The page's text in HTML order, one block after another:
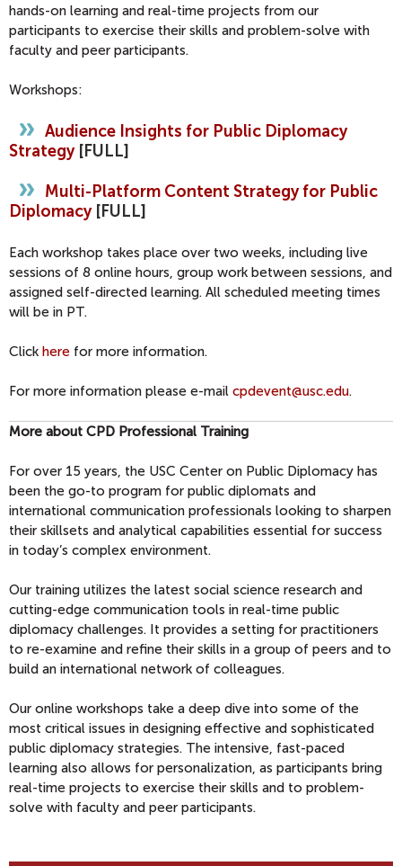
hands-on learning and real-time projects from our
participants to exercise their skills and problem-solve with
faculty and peer participants.
Workshops:
Audience Insights for Public Diplomacy
Strategy[FULL]
Multi-Platform Content Strategy for Public
Diplomacy[FULL]
Each workshop takes place over two weeks, including live
sessions of 8 online hours, group work between sessions, and
assigned self-directed learning. All scheduled meeting times
will be in PT.
Click here for more information.
For more information please e-mail cpdevent@usc.edu.
More about CPD Professional Training
For over 15 years, the USC Center on Public Diplomacy has
been the go-to program for public diplomats and
international communication professionals looking to sharpen
their skillsets and analytical capabilities essential for success
in today’s complex environment.
Our training utilizes the latest social science research and
cutting-edge communication tools in real-time public
diplomacy challenges. It provides a setting for practitioners
to re-examine and refine their skills in a group of peers and to
build an international network of colleagues.
Our online workshops take a deep dive into some of the
most critical issues in designing effective and sophisticated
public diplomacy strategies. The intensive, fast-paced
learning also allows for personalization, as participants bring
real-time projects to exercise their skills and to problem-
solve with faculty and peer participants.